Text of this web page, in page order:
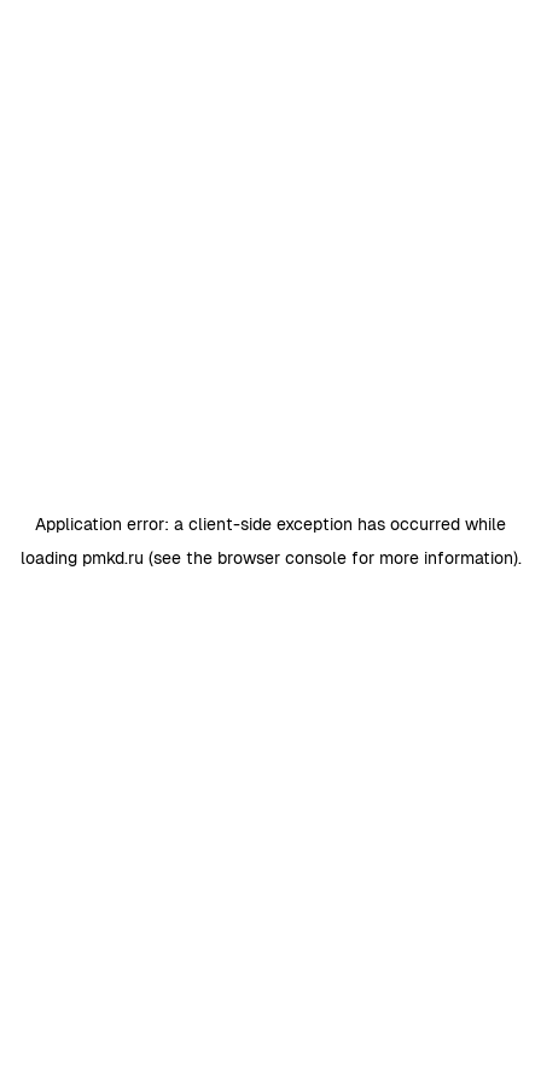
Application error: a client-side exception has occurred while
loading pmkd.ru (see the browser consolefor more information).